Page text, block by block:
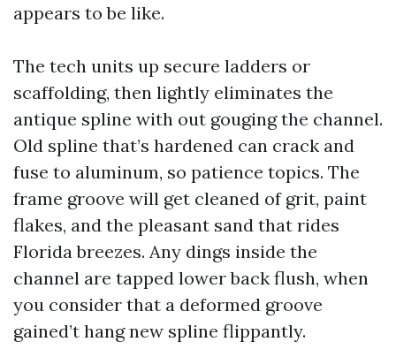
appears to be like.
The tech units up secure ladders or
scaffolding, then lightly eliminates the
antique spline with out gouging the channel.
Old spline that’s hardened can crack and
fuse to aluminum, so patience topics. The
frame groove will get cleaned of grit, paint
flakes, and the pleasant sand that rides
Florida breezes. Any dings inside the
channel are tapped lower back flush, when
you consider that a deformed groove
gained’t hang new spline flippantly.